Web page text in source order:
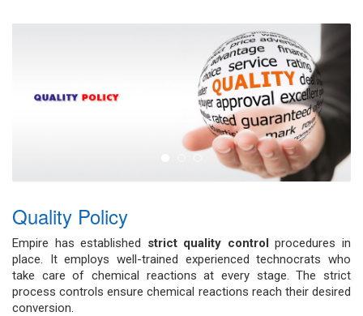
Quality Policy
Empire has established strict quality control procedures in
place. It employs well-trained experienced technocrats who
take care of chemical reactions at every stage. The strict
process controls ensure chemical reactions reach their desired
conversion.